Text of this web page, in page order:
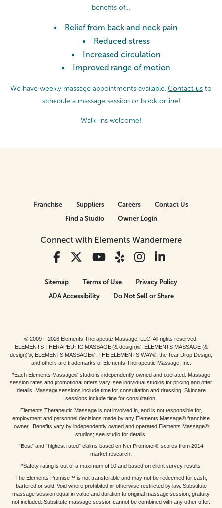
benefits of…
Relief from back and neck pain
Reduced stress
Increased circulation
Improved range of motion
We have weekly massage appointments available. Contact us to
schedule a massage session or book online!
Walk-ins welcome!
Connect with Elements Wandermere
Franchise Suppliers Careers
Contact Us
Find a Studio
Owner Login
Sitemap Terms of Use
Privacy Policy
ADA Accessibility
Do Not Sell or Share
© 2009 – 2026 Elements Therapeutic Massage, LLC. All rights reserved.
ELEMENTS THERAPEUTIC MASSAGE (& design)®, ELEMENTS MASSAGE (&
design)®, ELEMENTS MASSAGE®, THE ELEMENTS WAY®, the Tear Drop Design,
and others are trademarks of Elements Therapeutic Massage, Inc.
*Each Elements Massage® studio is independently owned and operated. Massage
session rates and promotional offers vary; see individual studios for pricing and offer
details. Massage sessions include time for consultation and dressing. Skincare
sessions include time for consultation.
Elements Therapeutic Massage is not involved in, and is not responsible for,
employment and personnel decisions made by any Elements Massage® franchise
owner. Benefits vary by independently owned and operated Elements Massage®
studios; see studio for details.
“Best” and “highest rated” claims based on Net Promoter® scores from 2014
market research.
*Safety rating is out of a maximum of 10 and based on client survey results
The Elements Promise™ is not transferable and may not be redeemed for cash,
bartered or sold. Void where prohibited or otherwise restricted by law. Substitute
massage session equal in value and duration to original massage session; gratuity
not included. Substitute massage session cannot be combined with any other offer.